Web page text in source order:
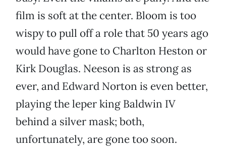
film is soft at the center. Bloom is too
wispy to pull off a role that 50 years ago
would have gone to Charlton Heston or
Kirk Douglas. Neeson is as strong as
ever, and Edward Norton is even better,
playing the leper king Baldwin IV
behind a silver mask; both,
unfortunately, are gone too soon.